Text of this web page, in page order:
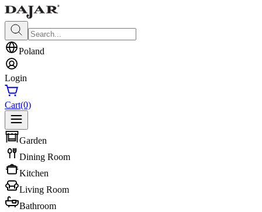
Poland
Login
Cart(0)
Garden
Dining Room
Kitchen
Living Room
Bathroom